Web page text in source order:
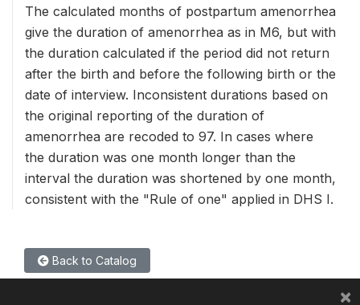
The calculated months of postpartum amenorrhea
give the duration of amenorrhea as in M6, but with
the duration calculated if the period did not return
after the birth and before the following birth or the
date of interview. Inconsistent durations based on
the original reporting of the duration of
amenorrhea are recoded to 97. In cases where
the duration was one month longer than the
interval the duration was shortened by one month,
consistent with the "Rule of one" applied in DHS I.
Back to Catalog
×